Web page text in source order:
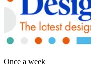
Once a week